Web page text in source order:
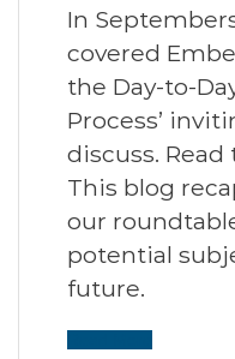
In
covered
the Day-to-
Process’
discuss.
This blog
our
potential
future.